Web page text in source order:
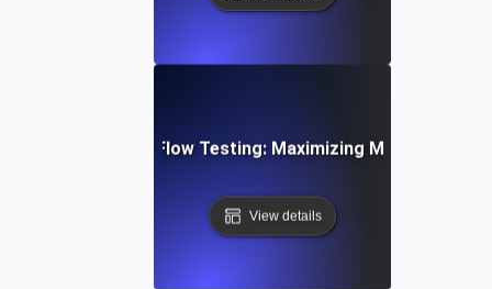
Email Campaign Flow Testing: Maximizing Marketing
View details